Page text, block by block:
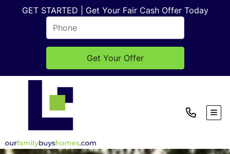
GET STARTED | Get Your Fair Cash Offer Today